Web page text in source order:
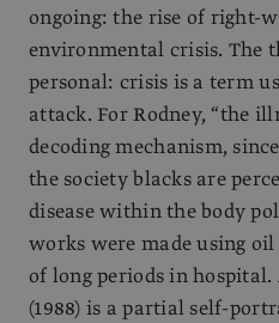
ongoing: the rise of right-
environmental crisis. The
personal: crisis is a term
attack. For Rodney, “the
decoding mechanism,
the society blacks are
disease within the body
works were made using
of long periods in hospital.
(1988) is a partial self-